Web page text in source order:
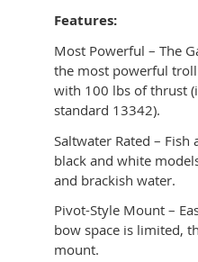
Features:
Most Powerful – The
the most powerful
with 100 lbs of thrust
standard 13342).
Saltwater Rated –
black and white
and brackish water.
Pivot-Style Mount –
bow space is limited,
mount.